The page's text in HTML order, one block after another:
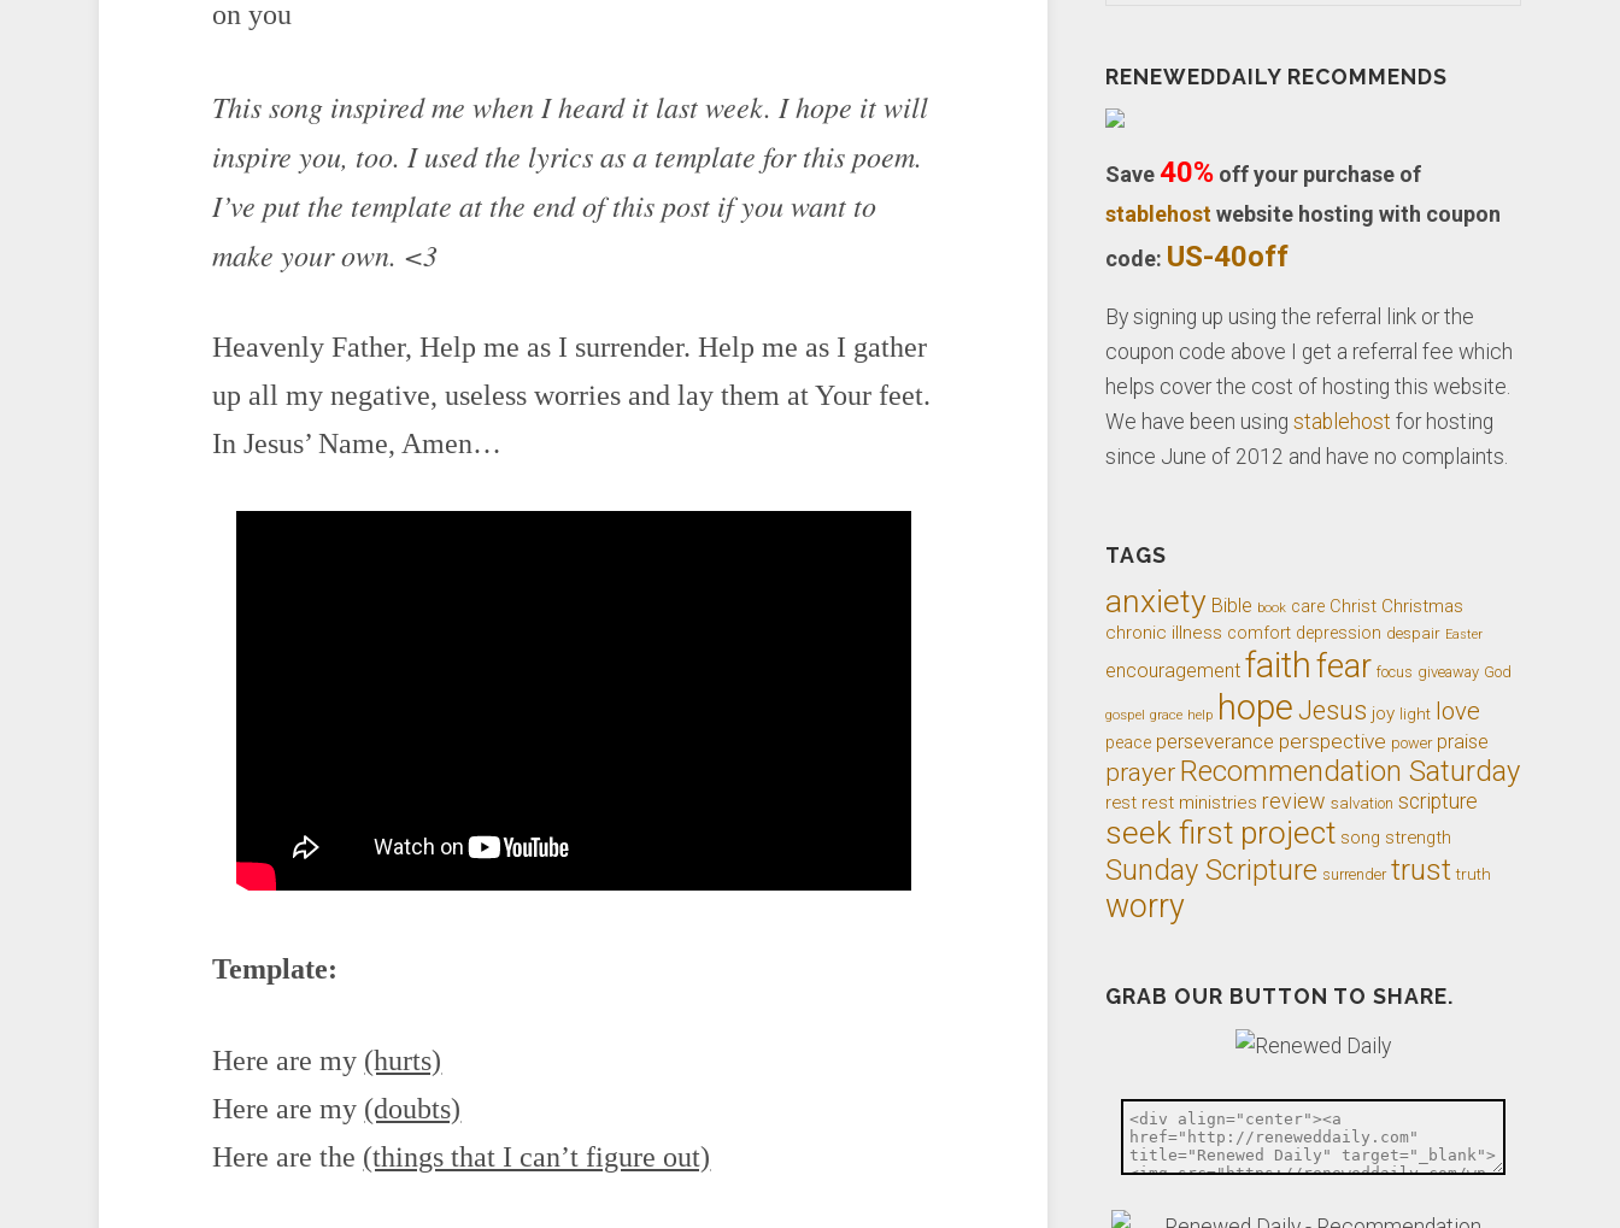
on you
This song inspired me when I heard it last week. I hope it will
inspire you, too. I used the lyrics as a template for this poem.
I’ve put the template at the end of this post if you want to
make your own. <3
Heavenly Father, Help me as I surrender. Help me as I gather
up all my negative, useless worries and lay them at Your feet.
In Jesus’ Name, Amen…
Template:
Here are my (hurts)
Here are my (doubts)
Here are the (things that I can’t figure out)
RENEWEDDAILY RECOMMENDS
Save40% off your purchase of
stablehostwebsite hosting with coupon
code: US-40off
By signing up using the referral link or the
coupon code above I get a referral fee which
helps cover the cost of hosting this website.
We have been usingstablehost for hosting
since June of 2012 and have no complaints.
TAGS
anxiety Bible book care Christ Christmas
chronic illness comfort depression despair Easter
encouragement faithfear focus giveaway God
gospel grace help hope Jesus joy light love
peace perseverance perspective power praise
prayer Recommendation Saturday
rest rest ministries review salvation scripture
seek first project song strength
Sunday Scripture surrender trust truth
worry
GRAB OUR BUTTON TO SHARE.